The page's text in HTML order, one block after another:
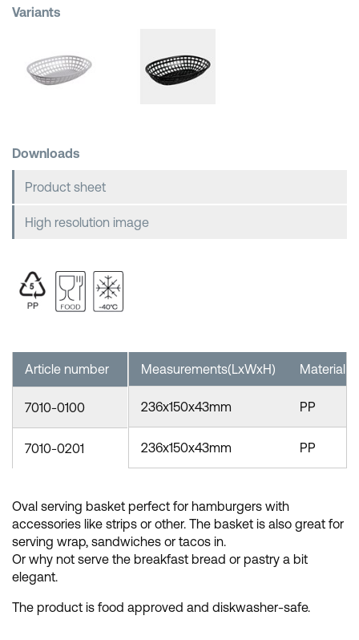
Variants
Downloads
Product sheet
High resolution image
Measurements(LxWxH) Material
236x150x43mm PP
236x150x43mm PP
Article number
7010-0100
7010-0201
Oval serving basket perfect for hamburgers with
accessories like strips or other. The basket is also great for
serving wrap, sandwiches or tacos in.
Or why not serve the breakfast bread or pastry a bit
elegant.
The product is food approved and diskwasher-safe.